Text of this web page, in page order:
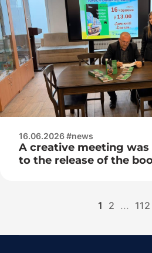
16.06.2026 #news
A creative meeting was
to the release of the
1 2 ... 112